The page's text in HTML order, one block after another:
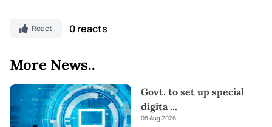
React 0 reacts
More News..
Govt. to set up special
digita ...
08 Aug 2026